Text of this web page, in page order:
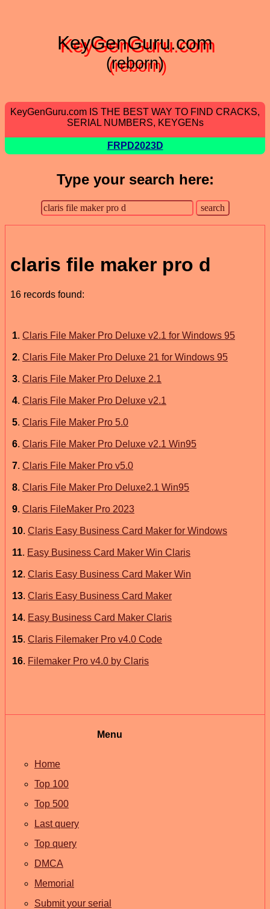
KeyGenGuru.com
(reborn)
KeyGenGuru.com IS THE BEST WAY TO FIND CRACKS,
SERIAL NUMBERS, KEYGENs
FRPD2023D
Type your search here:
claris file maker pro d
16 records found:
1. Claris File Maker Pro Deluxe v2.1 for Windows 95
2. Claris File Maker Pro Deluxe 21 for Windows 95
3. Claris File Maker Pro Deluxe 2.1
4. Claris File Maker Pro Deluxe v2.1
5. Claris File Maker Pro 5.0
6. Claris File Maker Pro Deluxe v2.1 Win95
7. Claris File Maker Pro v5.0
8. Claris File Maker Pro Deluxe2.1 Win95
9. Claris FileMaker Pro 2023
10. Claris Easy Business Card Maker for Windows
11. Easy Business Card Maker Win Claris
12. Claris Easy Business Card Maker Win
13. Claris Easy Business Card Maker
14. Easy Business Card Maker Claris
15. Claris Filemaker Pro v4.0 Code
16. Filemaker Pro v4.0 by Claris
Menu
Home
Top 100
Top 500
Last query
Top query
DMCA
Memorial
Submit your serial